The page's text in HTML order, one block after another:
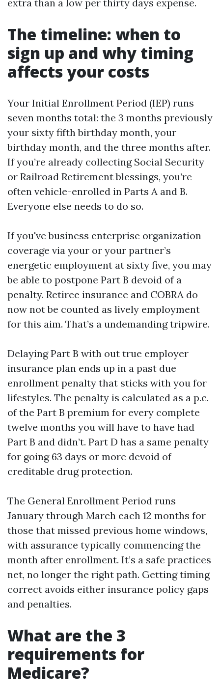
extra than a low per thirty days expense.
The timeline: when to
sign up and why timing
affects your costs
Your Initial Enrollment Period (IEP) runs
seven months total: the 3 months previously
your sixty fifth birthday month, your
birthday month, and the three months after.
If you’re already collecting Social Security
or Railroad Retirement blessings, you’re
often vehicle-enrolled in Parts A and B.
Everyone else needs to do so.
If you've business enterprise organization
coverage via your or your partner’s
energetic employment at sixty five, you may
be able to postpone Part B devoid of a
penalty. Retiree insurance and COBRA do
now not be counted as lively employment
for this aim. That’s a undemanding tripwire.
Delaying Part B with out true employer
insurance plan ends up in a past due
enrollment penalty that sticks with you for
lifestyles. The penalty is calculated as a p.c.
of the Part B premium for every complete
twelve months you will have to have had
Part B and didn’t. Part D has a same penalty
for going 63 days or more devoid of
creditable drug protection.
The General Enrollment Period runs
January through March each 12 months for
those that missed previous home windows,
with assurance typically commencing the
month after enrollment. It’s a safe practices
net, no longer the right path. Getting timing
correct avoids either insurance policy gaps
and penalties.
What are the 3
requirements for
Medicare?